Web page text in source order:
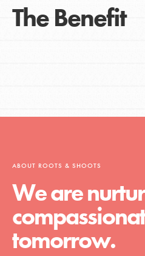
The Benefit
ABOUT ROOTS & SHOOTS
We are
tomorrow.